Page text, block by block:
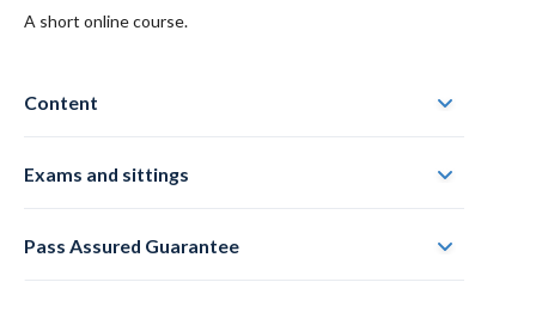
A short online course.
Content
Exams and sittings
Pass Assured Guarantee